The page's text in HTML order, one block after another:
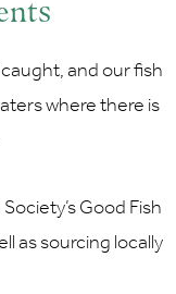
and our fish
where there is
Good Fish
as sourcing locally